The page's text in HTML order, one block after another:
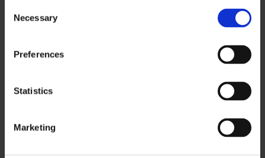
Selection
Necessary
Preferences
Statistics
Marketing
antti.riepula@ouka.fi
heli.vainamo@ouka.fi